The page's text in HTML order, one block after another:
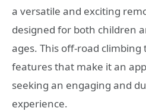
a versatile and exciting
designed for both children
ages. This off-road
features that make it an
seeking an engaging and
experience.